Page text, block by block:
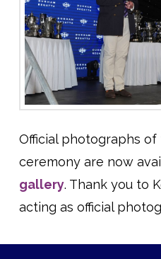
Official photographs
ceremony are now
gallery. Thank you to
acting as official